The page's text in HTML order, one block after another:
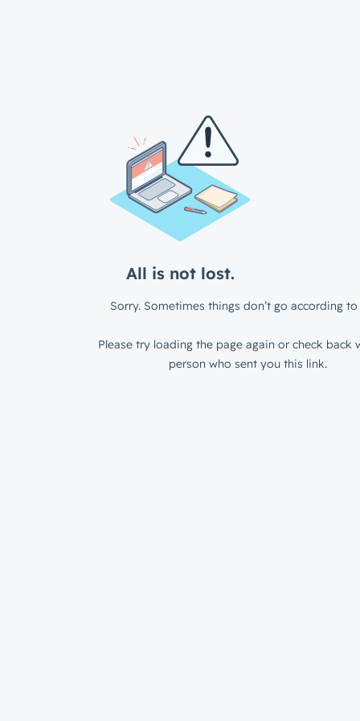
All is not lost.
Sorry. Sometimes things don’t go according to
Please try loading the page again or check back
person who sent you this link.